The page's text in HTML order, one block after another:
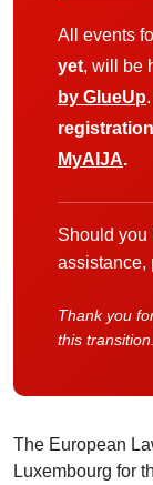
All events
yet, will be
by GlueUp
MyAIJA.
Should you
assistance,
Thank you
this transition.
The European
Luxembourg for